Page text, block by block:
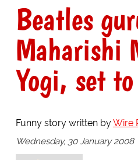
Beatles
Maharishi
Yogi, set
Funny story written byWire
Wednesday, 30 January 2008